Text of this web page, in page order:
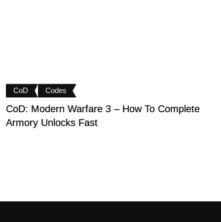
CoD Codes
CoD: Modern Warfare 3 – How To Complete
Armory Unlocks Fast